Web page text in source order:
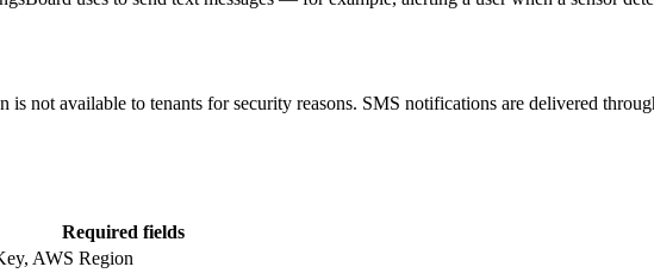
not available to tenants for security reasons. SMS notifications are delivered
Required fields
AWS Region